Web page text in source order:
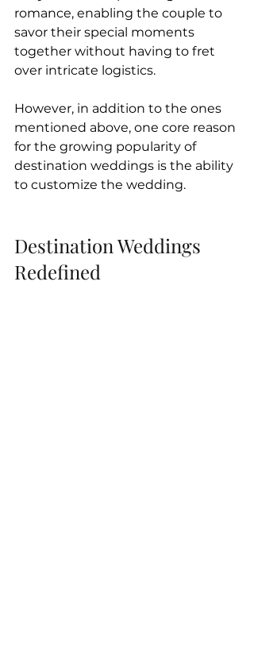
romance, enabling the couple to
savor their special moments
together without having to fret
over intricate logistics.
However, in addition to the ones
mentioned above, one core reason
for the growing popularity of
destination weddings is the ability
to customize the wedding.
Destination Weddings
Redefined